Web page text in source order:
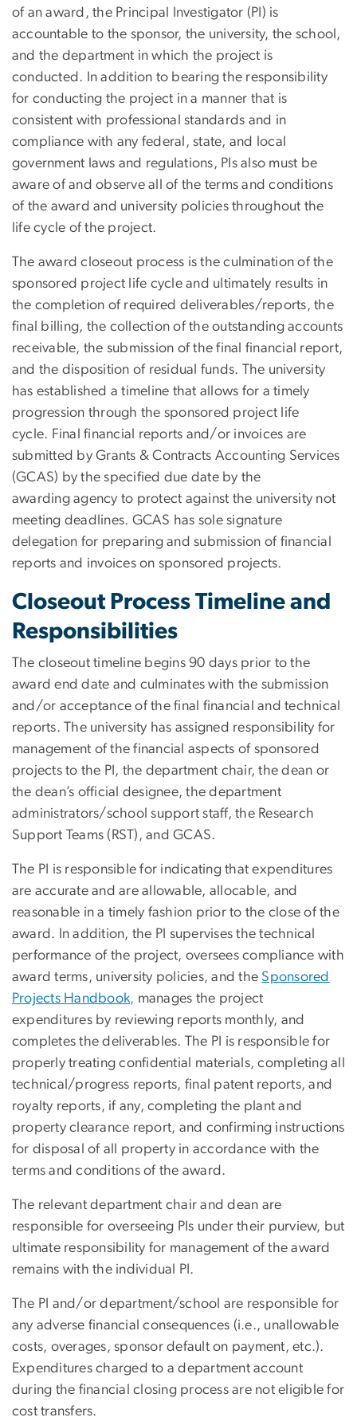
of an award, the Principal Investigator (PI) is
accountable to the sponsor, the university, the school,
and the department in which the project is
conducted. In addition to bearing the responsibility
for conducting the project in a manner that is
consistent with professional standards and in
compliance with any federal, state, and local
government laws and regulations, PIs also must be
aware of and observe all of the terms and conditions
of the award and university policies throughout the
life cycle of the project.
The award closeout process is the culmination of the
sponsored project life cycle and ultimately results in
the completion of required deliverables/reports, the
final billing, the collection of the outstanding accounts
receivable, the submission of the final financial report,
and the disposition of residual funds. The university
has established a timeline that allows for a timely
progression through the sponsored project life
cycle. Final financial reports and/or invoices are
submitted by Grants & Contracts Accounting Services
(GCAS) by the specified due date by the
awarding agency to protect against the university not
meeting deadlines. GCAS has sole signature
delegation for preparing and submission of financial
reports and invoices on sponsored projects.
Closeout Process Timeline and
Responsibilities
The closeout timeline begins 90 days prior to the
award end date and culminates with the submission
and/or acceptance of the final financial and technical
reports. The university has assigned responsibility for
management of the financial aspects of sponsored
projects to the PI, the department chair, the dean or
the dean’s official designee, the department
administrators/school support staff, the Research
Support Teams (RST), and GCAS.
The PI is responsible for indicating that expenditures
are accurate and are allowable, allocable, and
reasonable in a timely fashion prior to the close of the
award. In addition, the PI supervises the technical
performance of the project, oversees compliance with
award terms, university policies, and the Sponsored
Projects Handbook, manages the project
expenditures by reviewing reports monthly, and
completes the deliverables. The PI is responsible for
properly treating confidential materials, completing all
technical/progress reports, final patent reports, and
royalty reports, if any, completing the plant and
property clearance report, and confirming instructions
for disposal of all property in accordance with the
terms and conditions of the award.
The relevant department chair and dean are
responsible for overseeing PIs under their purview, but
ultimate responsibility for management of the award
remains with the individual PI.
The PI and/or department/school are responsible for
any adverse financial consequences (i.e., unallowable
costs, overages, sponsor default on payment, etc.).
Expenditures charged to a department account
during the financial closing process are not eligible for
cost transfers.